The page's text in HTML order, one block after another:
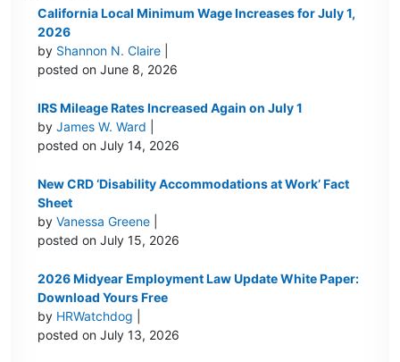
California Local Minimum Wage Increases for July 1,
2026
by Shannon N. Claire
posted on June 8, 2026
IRS Mileage Rates Increased Again on July 1
byJames W. Ward
posted on July 14, 2026
New CRD ‘Disability Accommodations at Work’ Fact
Sheet
byVanessa Greene
posted on July 15, 2026
2026 Midyear Employment Law Update White Paper:
Download Yours Free
by HRWatchdog
posted on July 13, 2026